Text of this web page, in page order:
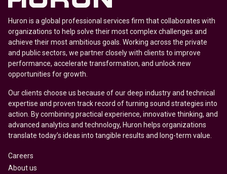
Huron is a global professional services firm that collaborates with
organizations to help solve their most complex challenges and
achieve their most ambitious goals. Working across the private
and public sectors, we partner closely with clients to improve
performance, accelerate transformation, and unlock new
opportunities for growth.
Our clients choose us because of our deep industry and technical
expertise and proven track record of turning sound strategies into
action. By combining practical experience, innovative thinking, and
advanced analytics and technology, Huron helps organizations
translate today’s ideas into tangible results and long-term value.
Careers
About us